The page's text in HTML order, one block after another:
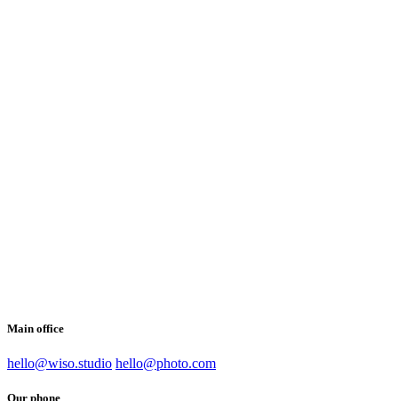
Main office
hello@wiso.studio hello@photo.com
Our phone